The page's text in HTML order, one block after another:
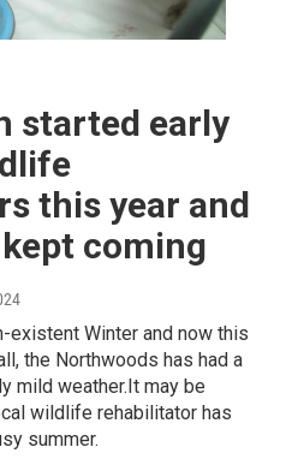
started early
this year and
coming
existent Winter and now this
the Northwoods has had a
mild weather.It may be
wildlife rehabilitator has
summer.